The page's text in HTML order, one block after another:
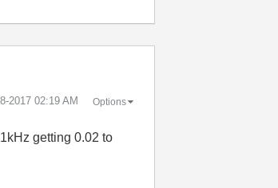
2017 02:19 AM Options
getting 0.02 to